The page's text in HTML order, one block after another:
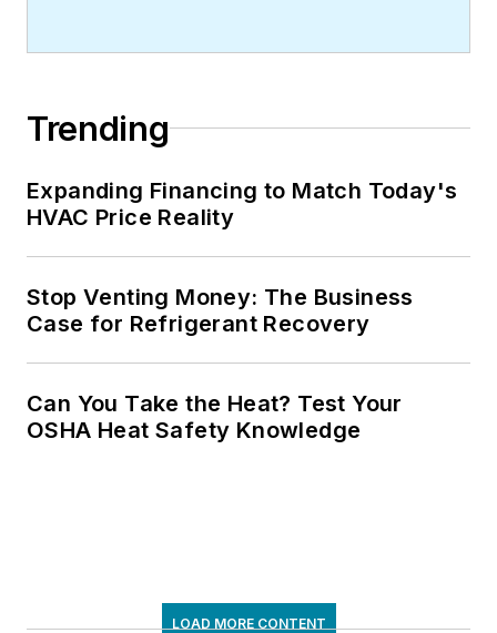
Trending
Expanding Financing to Match Today's
HVAC Price Reality
Stop Venting Money: The Business
Case for Refrigerant Recovery
Can You Take the Heat? Test Your
OSHA Heat Safety Knowledge
LOAD MORE CONTENT